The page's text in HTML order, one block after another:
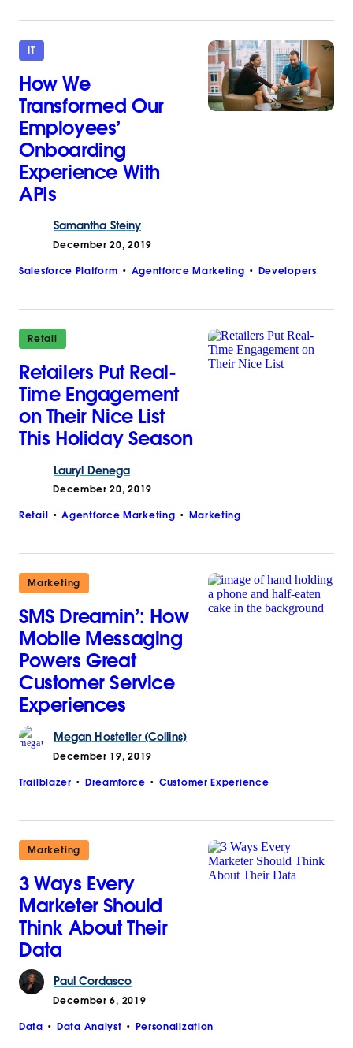
IT
How We
Transformed Our
Employees’
Onboarding
Experience With
APIs
Samantha Steiny
December 20, 2019
Salesforce Platform Agentforce Marketing Developers
Retail
Retailers Put Real-
Time Engagement
on Their Nice List
This Holiday Season
Lauryl Denega
December 20, 2019
Retail Agentforce Marketing Marketing
Marketing
SMS Dreamin’: How
Mobile Messaging
Powers Great
Customer Service
Experiences
Megan Hostetler (Collins)
December 19, 2019
Trailblazer Dreamforce Customer Experience
Marketing
3 Ways Every
Marketer Should
Think About Their
Data
Paul Cordasco
December 6, 2019
Data Data Analyst Personalization